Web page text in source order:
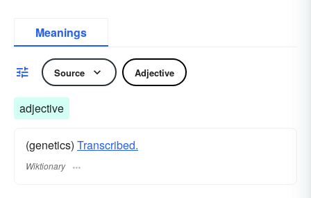
Meanings
Source Adjective
adjective
(genetics) Transcribed.
Wiktionary